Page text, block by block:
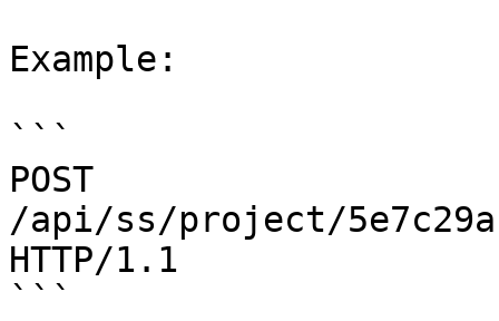
Example:
```
POST
/api/ss/project/
HTTP/1.1
```